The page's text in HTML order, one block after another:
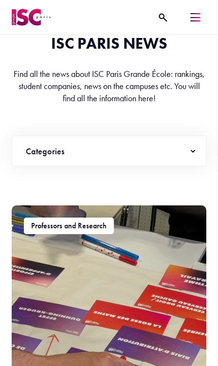
ISC PARIS NEWS
Find all the news about ISC Paris Grande École: rankings,
student companies, news on the campuses etc. You will
find all the information here!
Categories
Professors and Research